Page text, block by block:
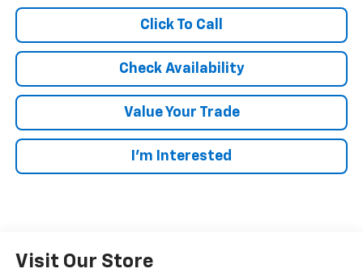
Click To Call
Check Availability
Value Your Trade
I’m Interested
Visit Our Store